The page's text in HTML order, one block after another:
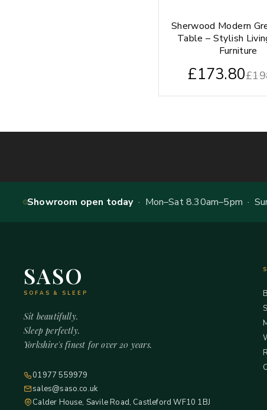
Sherwood Modern
Table – Stylish
Furniture
£
£173.80
Showroom open today· Mon–Sat 8.30am–5pm ·
SASO
SOFAS & SLEEP
Sit beautifully.
Sleep perfectly.
Yorkshire's finest for over 20 years.
01977 559979
sales@saso.co.uk
Calder House, Savile Road, Castleford WF10 1BJ